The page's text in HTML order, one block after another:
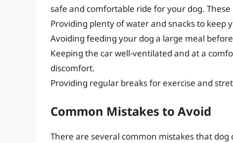
safe and comfortable ride for your dog. These
Providing plenty of water and snacks to
Avoiding feeding your dog a large meal
Keeping the car well-ventilated and at a
discomfort.
Providing regular breaks for exercise and
Common Mistakes to Avoid
There are several common mistakes that